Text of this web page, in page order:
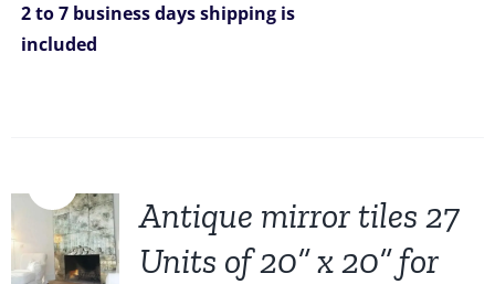
2 to 7 business days shipping is
included
Antique mirror tiles 27
Units of 20” x 20” for